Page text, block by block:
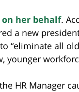
on her behalf.
a new
“eliminate all
younger
HR Manager